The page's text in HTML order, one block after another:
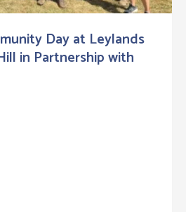
Day at Leylands
in Partnership with